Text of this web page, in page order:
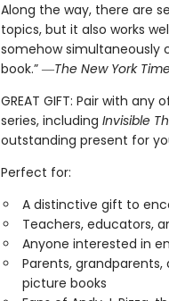
Along the way, there are
topics, but it also works
somehow simultaneously
book.” ―The New York
GREAT GIFT: Pair with any
series, including Invisible
outstanding present for
Perfect for:
A distinctive gift to
Teachers, educators,
Anyone interested in
Parents,
picture books